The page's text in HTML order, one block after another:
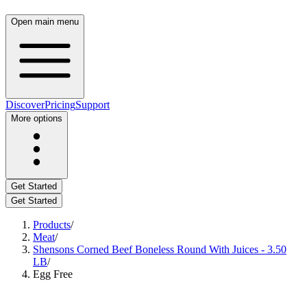
Open main menu
DiscoverPricingSupport
More options
Get Started
Get Started
Products/
Meat/
Shensons Corned Beef Boneless Round With Juices - 3.50
LB/
Egg Free